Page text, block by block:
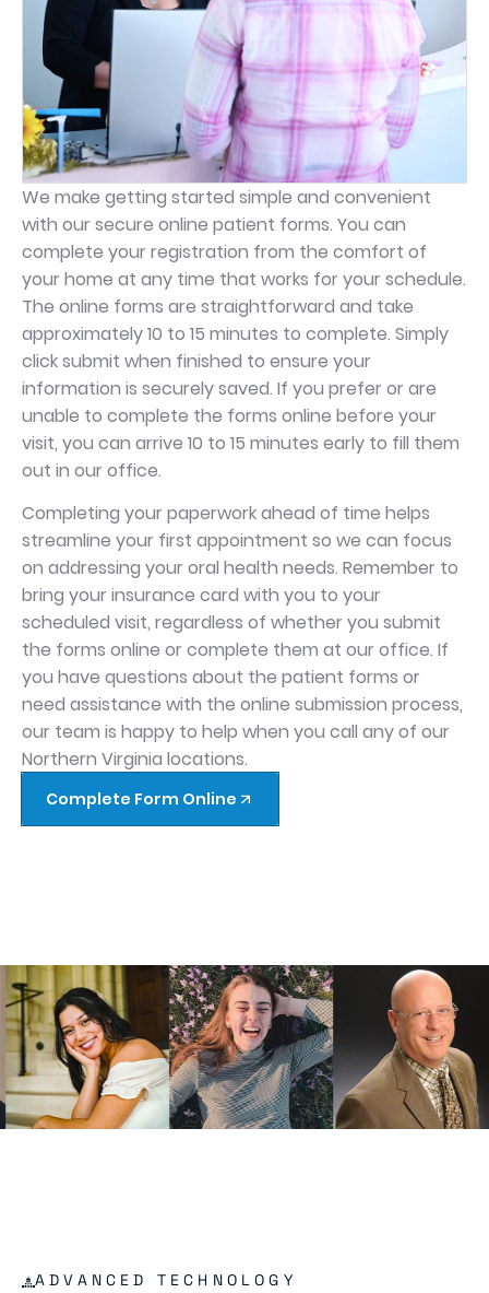
We make getting started simple and convenient
with our secure online patient forms. You can
complete your registration from the comfort of
your home at any time that works for your schedule.
The online forms are straightforward and take
approximately 10 to 15 minutes to complete. Simply
click submit when finished to ensure your
information is securely saved. If you prefer or are
unable to complete the forms online before your
visit, you can arrive 10 to 15 minutes early to fill them
out in our office.
Completing your paperwork ahead of time helps
streamline your first appointment so we can focus
on addressing your oral health needs. Remember to
bring your insurance card with you to your
scheduled visit, regardless of whether you submit
the forms online or complete them at our office. If
you have questions about the patient forms or
need assistance with the online submission process,
our team is happy to help when you call any of our
Northern Virginia locations.
Complete Form Online
ADVANCED TECHNOLOGY